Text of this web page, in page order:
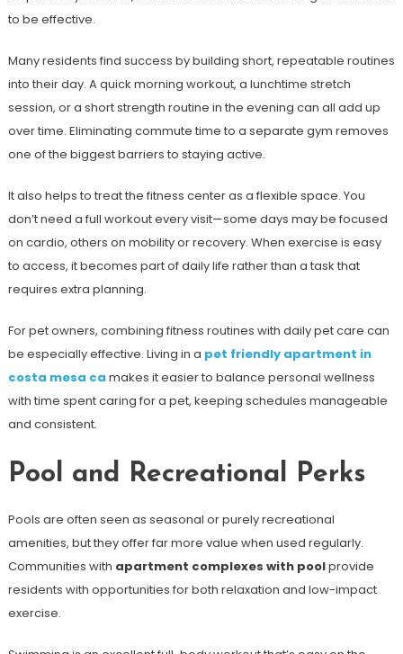
to be effective.
Many residents find success by building short, repeatable routines
into their day. A quick morning workout, a lunchtime stretch
session, or a short strength routine in the evening can all add up
over time. Eliminating commute time to a separate gym removes
one of the biggest barriers to staying active.
It also helps to treat the fitness center as a flexible space. You
don’t need a full workout every visit—some days may be focused
on cardio, others on mobility or recovery. When exercise is easy
to access, it becomes part of daily life rather than a task that
requires extra planning.
For pet owners, combining fitness routines with daily pet care can
be especially effective. Living in a pet friendly apartment in
costa mesa ca makes it easier to balance personal wellness
with time spent caring for a pet, keeping schedules manageable
and consistent.
Pool and Recreational Perks
Pools are often seen as seasonal or purely recreational
amenities, but they offer far more value when used regularly.
Communities with apartment complexes with poolprovide
residents with opportunities for both relaxation and low-impact
exercise.